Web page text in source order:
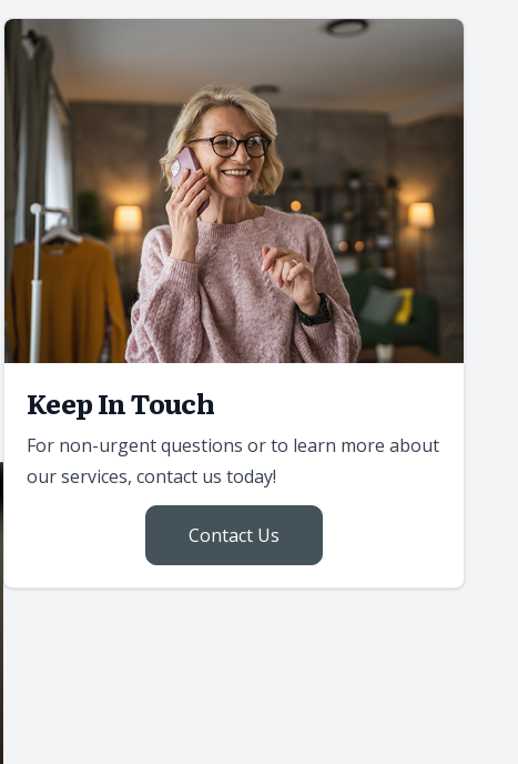
Keep In Touch
For non-urgent questions or to learn more about
our services, contact us today!
Contact Us